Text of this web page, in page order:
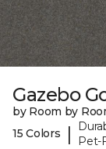
Gazebo
by Room by
15 Colors
|
Pet-